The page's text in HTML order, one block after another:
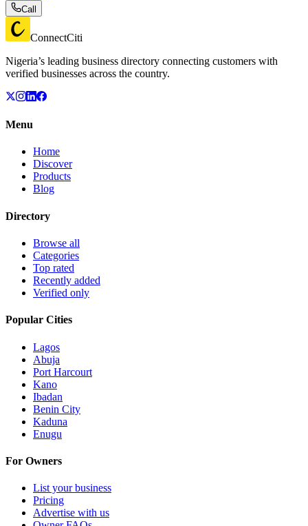
Call
ConnectCiti
Nigeria’s leading business directory connecting customers with
verified businesses across the country.
Menu
Home
Discover
Products
Blog
Directory
Browse all
Categories
Top rated
Recently added
Verified only
Popular Cities
Lagos
Abuja
Port Harcourt
Kano
Ibadan
Benin City
Kaduna
Enugu
For Owners
List your business
Pricing
Advertise with us